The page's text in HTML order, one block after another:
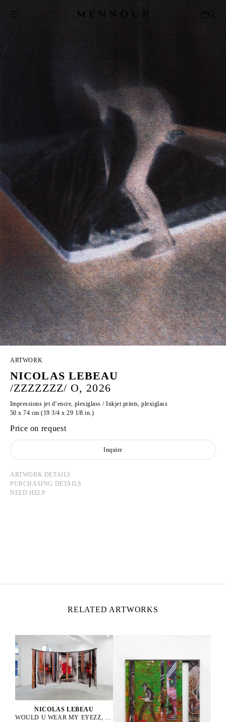
ARTWORK
NICOLAS LEBEAU
/ZZZZZZZ/ O, 2026
Impressions jet d’encre, plexiglass / Inkjet prints, plexiglass
50 x 74 cm (19 3/4 x 29 1/8 in.)
Price on request
Inquire
ARTWORK DETAILS
PURCHASING DETAILS
NEED HELP
RELATED ARTWORKS
NICOLAS LEBEAU
WOULD U WEAR MY EYEZZ, 2025